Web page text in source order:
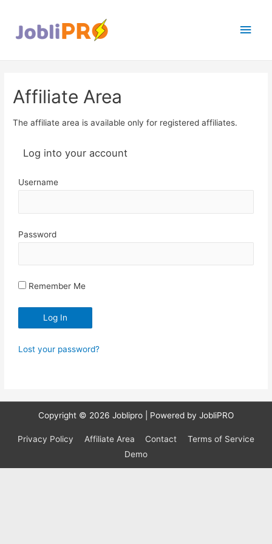
Main
Affiliate Area
The affiliate area is available only for registered affiliates.
Log into your account
Username
Password
Remember Me
Lost your password?
Copyright © 2026 Joblipro | Powered by JobliPRO
Privacy Policy Affiliate Area Contact
Terms of Service
Demo